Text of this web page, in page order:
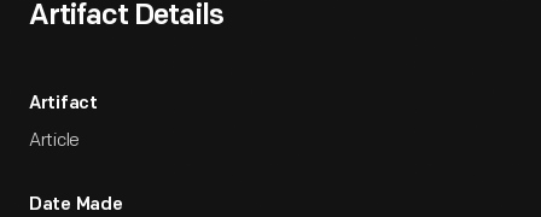
Artifact Details
Artifact
Article
Date Made